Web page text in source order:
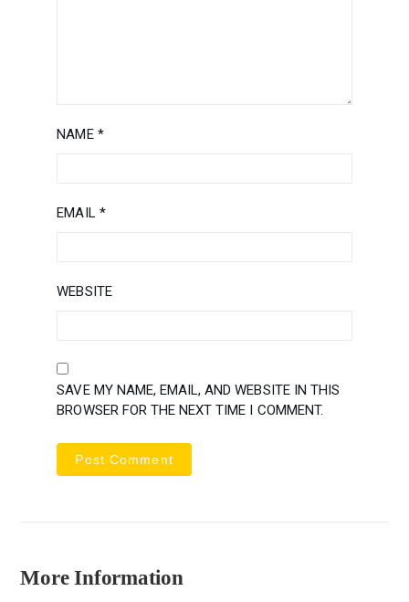
NAME *
EMAIL *
WEBSITE
SAVE MY NAME, EMAIL, AND WEBSITE IN THIS
BROWSER FOR THE NEXT TIME I COMMENT.
More Information